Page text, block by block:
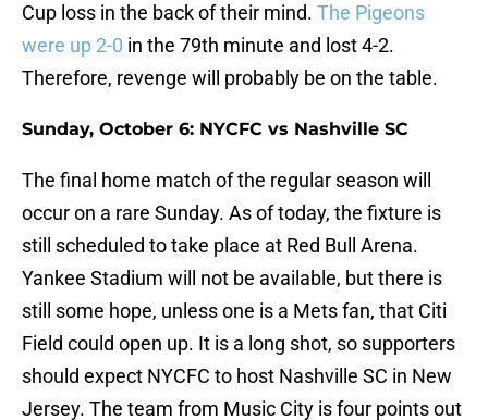
Cup loss in the back of their mind. The Pigeons
were up 2-0 in the 79th minute and lost 4-2.
Therefore, revenge will probably be on the table.
Sunday, October 6: NYCFC vs Nashville SC
The final home match of the regular season will
occur on a rare Sunday. As of today, the fixture is
still scheduled to take place at Red Bull Arena.
Yankee Stadium will not be available, but there is
still some hope, unless one is a Mets fan, that Citi
Field could open up. It is a long shot, so supporters
should expect NYCFC to host Nashville SC in New
Jersey. The team from Music City is four points out